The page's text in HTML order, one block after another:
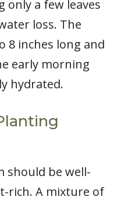
only a few leaves
loss. The
8 inches long and
early morning
hydrated.
should be well-
rich. A mixture of